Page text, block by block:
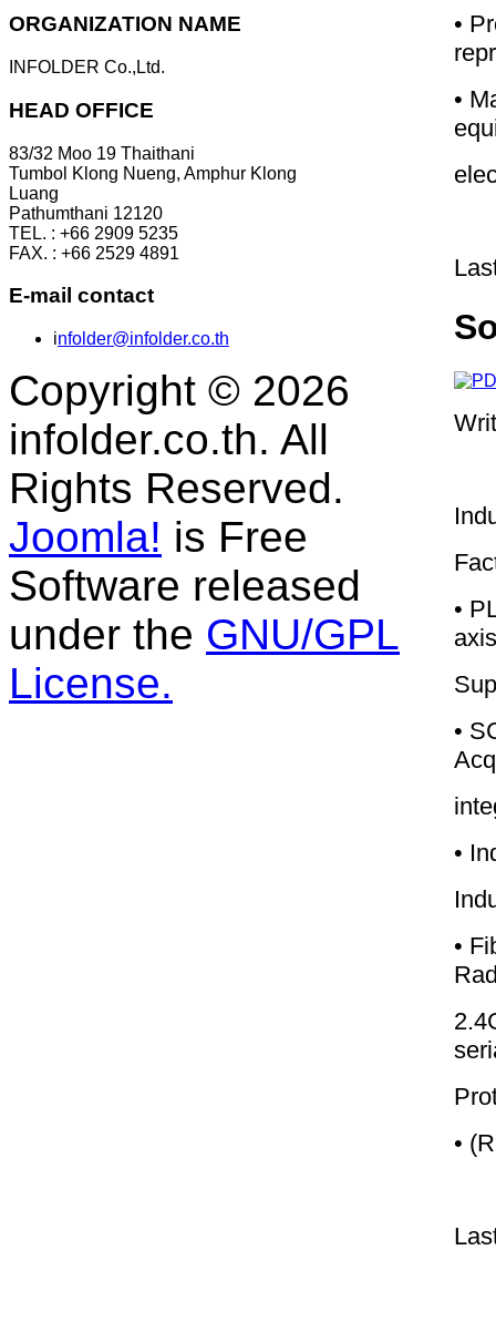
•
•
•
•
•
•
•
ORGANIZATION NAME
INFOLDER Co.,Ltd.
HEAD OFFICE
83/32 Moo 19 Thaithani
Tumbol Klong Nueng, Amphur Klong
Luang
Pathumthani 12120
TEL. : +66 2909 5235
FAX. : +66 2529 4891
E-mail contact
infolder@infolder.co.th
Copyright © 2026
infolder.co.th. All
Rights Reserved.
Joomla! is Free
Software released
under the GNU/GPL
License.